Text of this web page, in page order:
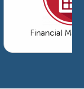
Financial